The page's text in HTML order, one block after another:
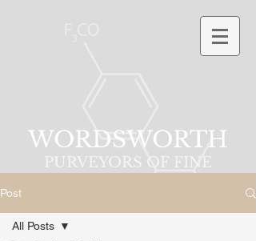
WORDSWORTH
PURVEYORS OF FINE
Post
All Posts